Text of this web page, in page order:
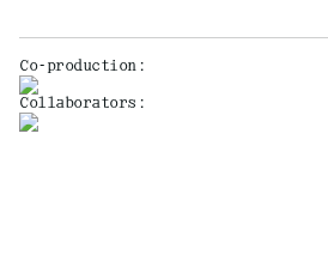
Co-production:
Collaborators: